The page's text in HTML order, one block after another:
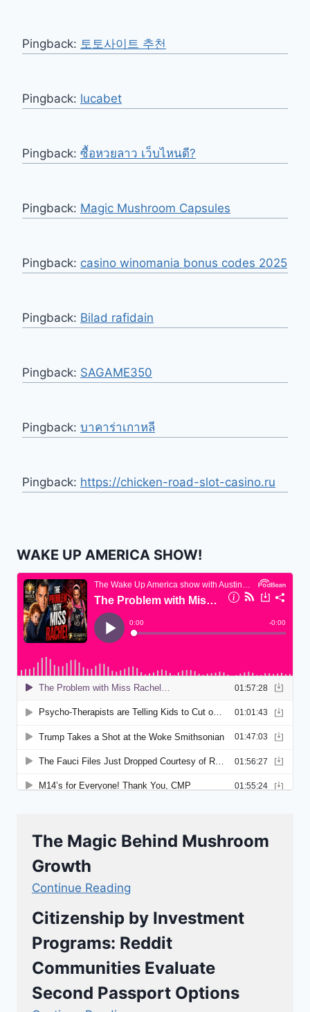
Pingback: 토토사이트 추천
Pingback: lucabet
Pingback: ซื้อหวยลาว เว็บไหนดี?
Pingback: Magic Mushroom Capsules
Pingback: casino winomania bonus codes 2025
Pingback: Bilad rafidain
Pingback: SAGAME350
Pingback: บาคาร่าเกาหลี
Pingback: https://chicken-road-slot-casino.ru
WAKE UP AMERICA SHOW!
The Magic Behind Mushroom
Growth
Continue Reading
Citizenship by Investment
Programs: Reddit
Communities Evaluate
Second Passport Options